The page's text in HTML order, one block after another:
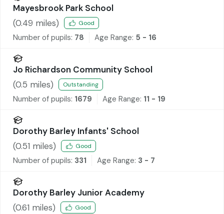
Mayesbrook Park School
(0.49 miles) Good
Number of pupils: 78 Age Range: 5 - 16
Jo Richardson Community School
(0.5 miles) Outstanding
Number of pupils: 1679 Age Range: 11 - 19
Dorothy Barley Infants' School
(0.51 miles) Good
Number of pupils: 331 Age Range: 3 - 7
Dorothy Barley Junior Academy
(0.61 miles) Good